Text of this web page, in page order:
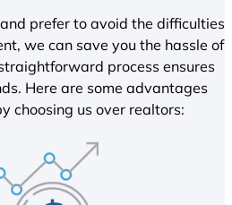
prefer to avoid the difficulties
we can save you the hassle of
process ensures
Here are some advantages
choosing us over realtors: